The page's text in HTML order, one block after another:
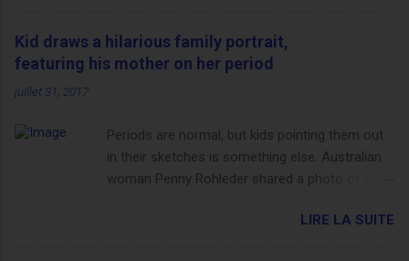
win-Criterium-du-Dauphine-second-time.html?
ITO=1490&ns_mchannel=rss&ns_campaign=1490
Kid draws a hilarious family portrait,
featuring his mother on her period
juillet 31, 2017
Periods are normal, but kids pointing them out
in their sketches is something else. Australian
woman Penny Rohleder shared a photo of her
Constance Hall on Jul. 25, which well, says it all.
LIRE LA SUITE